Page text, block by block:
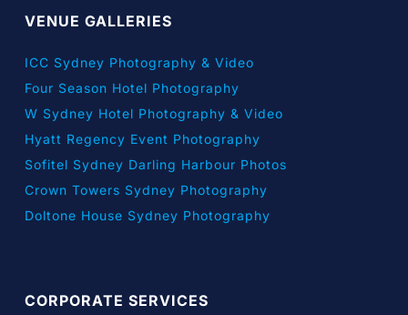
VENUE GALLERIES
ICC Sydney Photography & Video
Four Season Hotel Photography
W Sydney Hotel Photography & Video
Hyatt Regency Event Photography
Sofitel Sydney Darling Harbour Photos
Crown Towers Sydney Photography
Doltone House Sydney Photography
CORPORATE SERVICES